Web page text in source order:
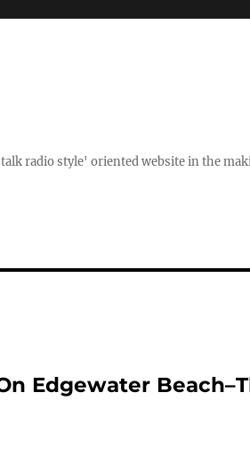
radio style' oriented website in the
Edgewater